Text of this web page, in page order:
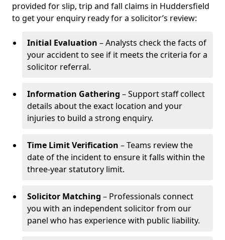
provided for slip, trip and fall claims in Huddersfield
to get your enquiry ready for a solicitor’s review:
Initial Evaluation – Analysts check the facts of
your accident to see if it meets the criteria for a
solicitor referral.
Information Gathering – Support staff collect
details about the exact location and your
injuries to build a strong enquiry.
Time Limit Verification – Teams review the
date of the incident to ensure it falls within the
three-year statutory limit.
Solicitor Matching – Professionals connect
you with an independent solicitor from our
panel who has experience with public liability.